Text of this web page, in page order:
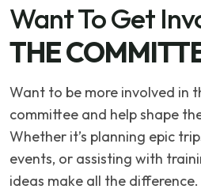
Want To Get
THE
Want to be more involved in
committee and help shape
Whether it’s planning epic
events, or assisting with
ideas make all the